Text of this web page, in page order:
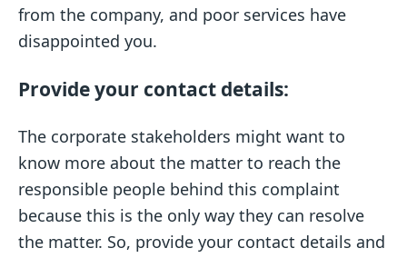
from the company, and poor services have
disappointed you.
Provide your contact details:
The corporate stakeholders might want to
know more about the matter to reach the
responsible people behind this complaint
because this is the only way they can resolve
the matter. So, provide your contact details and